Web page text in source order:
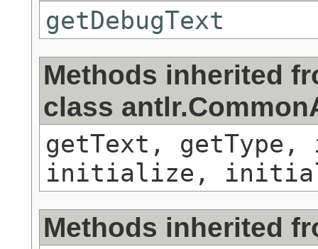
getDebugText
Methods inherited
class
getText,
initialize,
Methods inherited